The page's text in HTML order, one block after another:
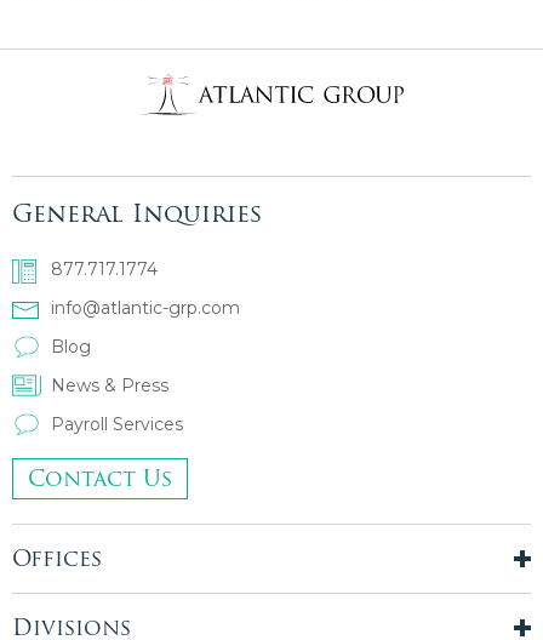
General Inquiries
877.717.1774
info@atlantic-grp.com
Blog
News & Press
Payroll Services
Contact Us
Offices
New York City
London, UK
Divisions